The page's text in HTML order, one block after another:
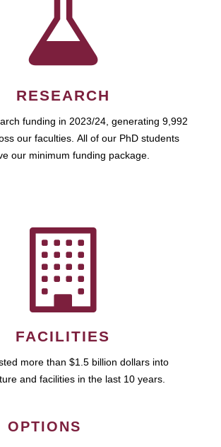
RESEARCH
funding in 2023/24, generating 9,992
our faculties. All of our PhD students
our minimum funding package.
FACILITIES
more than $1.5 billion dollars into
and facilities in the last 10 years.
OPTIONS